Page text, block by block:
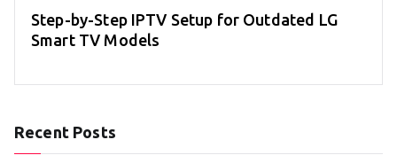
Step-by-Step IPTV Setup for Outdated LG
Smart TV Models
Recent Posts